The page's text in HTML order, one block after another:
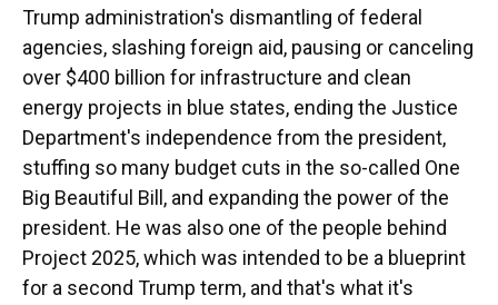
Trump administration's dismantling of federal
agencies, slashing foreign aid, pausing or canceling
over $400 billion for infrastructure and clean
energy projects in blue states, ending the Justice
Department's independence from the president,
stuffing so many budget cuts in the so-called One
Big Beautiful Bill, and expanding the power of the
president. He was also one of the people behind
Project 2025, which was intended to be a blueprint
for a second Trump term, and that's what it's